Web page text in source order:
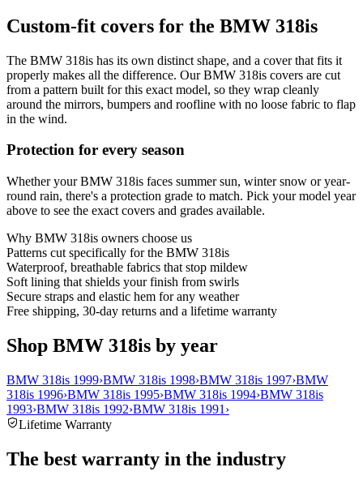
Custom-fit covers for the BMW 318is
The BMW 318is has its own distinct shape, and a cover that fits it
properly makes all the difference. Our BMW 318is covers are cut
from a pattern built for this exact model, so they wrap cleanly
around the mirrors, bumpers and roofline with no loose fabric to flap
in the wind.
Protection for every season
Whether your BMW 318is faces summer sun, winter snow or year-
round rain, there's a protection grade to match. Pick your model year
above to see the exact covers and grades available.
Why BMW 318is owners choose us
Patterns cut specifically for the BMW 318is
Waterproof, breathable fabrics that stop mildew
Soft lining that shields your finish from swirls
Secure straps and elastic hem for any weather
Free shipping, 30-day returns and a lifetime warranty
Shop BMW 318is by year
BMW 318is 1999›BMW 318is 1998›BMW 318is 1997›BMW
318is 1996›BMW 318is 1995›BMW 318is 1994›BMW 318is
1993›BMW 318is 1992›BMW 318is 1991 ›
Lifetime Warranty
The best warranty in the industry